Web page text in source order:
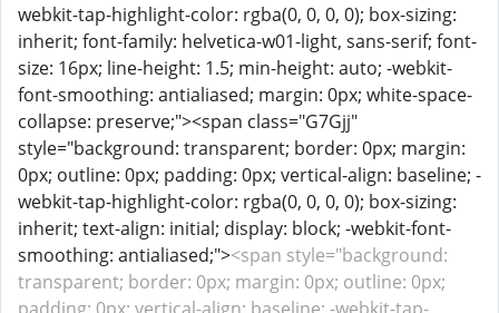
webkit-tap-highlight-color: rgba(0, 0, 0, 0); box-sizing:
inherit; font-family: helvetica-w01-light, sans-serif; font-
size: 16px; line-height: 1.5; min-height: auto; -webkit-
font-smoothing: antialiased; margin: 0px; white-space-
collapse: preserve;"><span class="G7Gjj"
style="background: transparent; border: 0px; margin:
0px; outline: 0px; padding: 0px; vertical-align: baseline; -
webkit-tap-highlight-color: rgba(0, 0, 0, 0); box-sizing:
inherit; text-align: initial; display: block; -webkit-font-
smoothing: antialiased;"><span style="background:
transparent; border: 0px; margin: 0px; outline: 0px;